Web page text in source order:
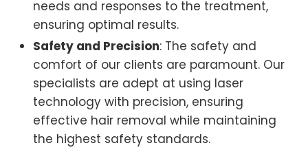
needs and responses to the treatment,
ensuring optimal results.
Safety and Precision: The safety and
comfort of our clients are paramount. Our
specialists are adept at using laser
technology with precision, ensuring
effective hair removal while maintaining
the highest safety standards.